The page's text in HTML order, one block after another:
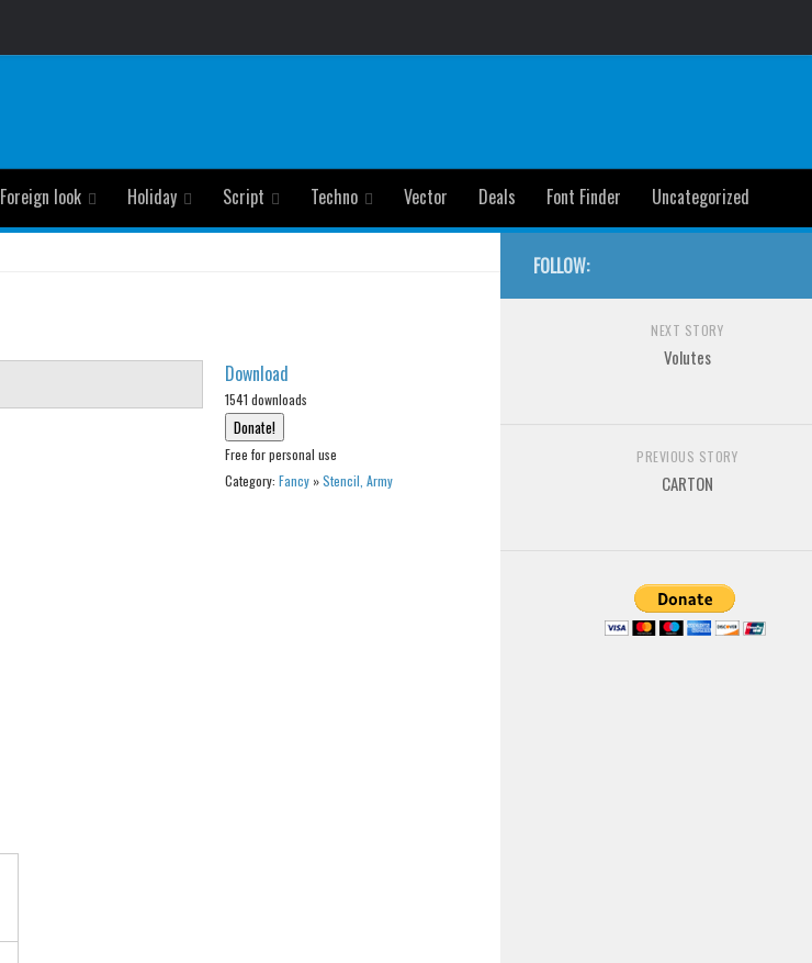
Foreign look Holiday Script Techno Vector Deals Font Finder Uncategorized
Download
1541 downloads
Free for personal use
Category: Fancy»Stencil, Army
FOLLOW:
NEXT STORY
Volutes
PREVIOUS STORY
CARTON